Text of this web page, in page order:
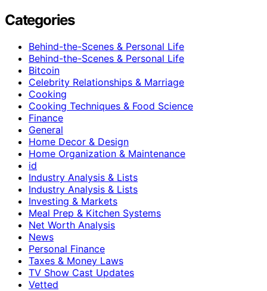
Categories
Behind-the-Scenes & Personal Life
Behind-the-Scenes & Personal Life
Bitcoin
Celebrity Relationships & Marriage
Cooking
Cooking Techniques & Food Science
Finance
General
Home Decor & Design
Home Organization & Maintenance
id
Industry Analysis & Lists
Industry Analysis & Lists
Investing & Markets
Meal Prep & Kitchen Systems
Net Worth Analysis
News
Personal Finance
Taxes & Money Laws
TV Show Cast Updates
Vetted